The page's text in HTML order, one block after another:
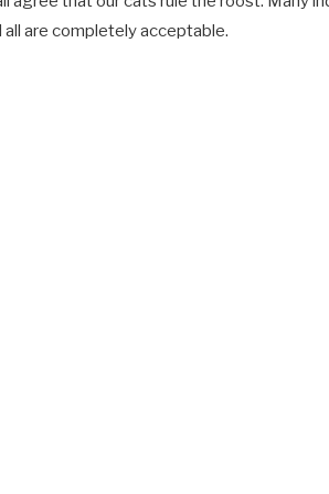
all are completely acceptable.